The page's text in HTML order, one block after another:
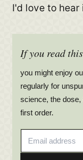
I'd love to hear
If you read
you might enjoy
regularly for
science, the
first order.